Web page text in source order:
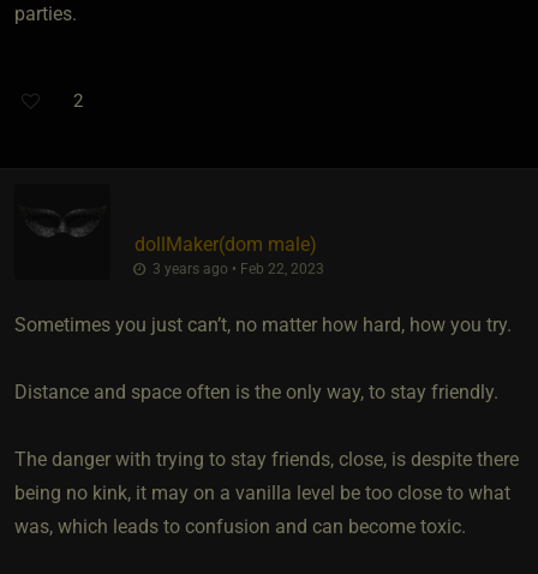
parties.
2
dollMaker​(dom male)
3 years ago • Feb 22, 2023
Sometimes you just can’t, no matter how hard, how you try.
Distance and space often is the only way, to stay friendly.
The danger with trying to stay friends, close, is despite there
being no kink, it may on a vanilla level be too close to what
was, which leads to confusion and can become toxic.